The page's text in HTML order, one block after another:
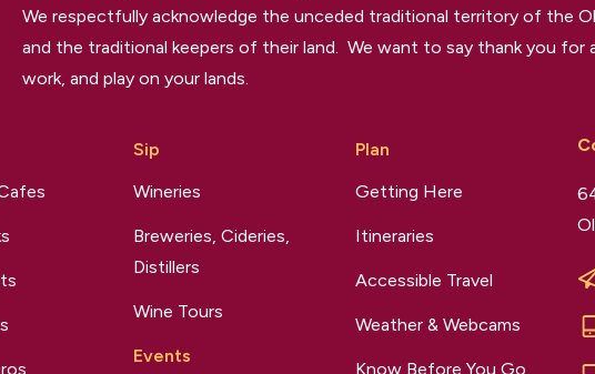
We respectfully acknowledge the unceded traditional territory of the
and the traditional keepers of their land. We want to say thank you for
work, and play on your lands.
Sip
Wineries
Breweries, Cideries,
Distillers
Wine Tours
Events
Plan
Getting Here
Itineraries
Accessible Travel
Weather & Webcams
Know Before You Go